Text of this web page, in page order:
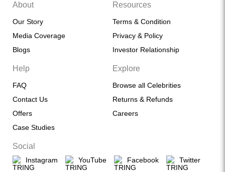
About
Our Story
Media Coverage
Blogs
Resources
Terms & Condition
Privacy & Policy
Investor Relationship
Help
FAQ
Contact Us
Offers
Case Studies
Explore
Browse all Celebrities
Returns & Refunds
Careers
Social
Instagram YouTube Facebook Twitter